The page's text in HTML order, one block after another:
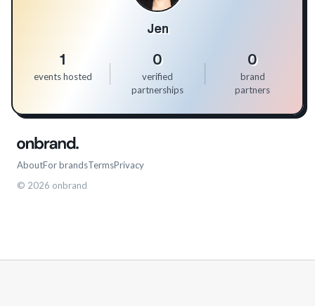
Jen
1
events hosted
0
verified
partnerships
0
brand
partners
AboutFor brandsTermsPrivacy
© 2026 onbrand